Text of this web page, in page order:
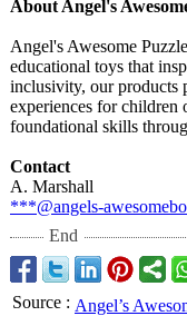
About Angel's
Angel's Awesome
educational toys that
inclusivity, our products
experiences for children
foundational skills
Contact
A. Marshall
***@angels-
End
Source : Angel’s